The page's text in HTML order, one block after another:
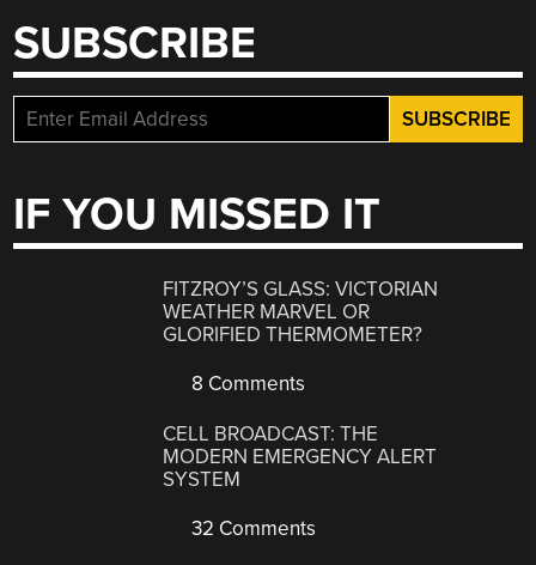
SUBSCRIBE
IF YOU MISSED IT
FITZROY’S GLASS: VICTORIAN
WEATHER MARVEL OR
GLORIFIED THERMOMETER?
8 Comments
CELL BROADCAST: THE
MODERN EMERGENCY ALERT
SYSTEM
32 Comments